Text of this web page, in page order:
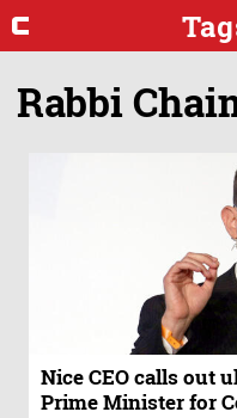
Rabbi
Nice CEO calls out
Prime Minister for